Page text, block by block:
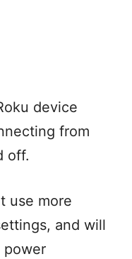
device
from
off.
use more
and will
power